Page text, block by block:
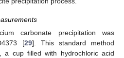
carbonate precipitation was
[29]. This standard method
a cup filled with hydrochloric acid